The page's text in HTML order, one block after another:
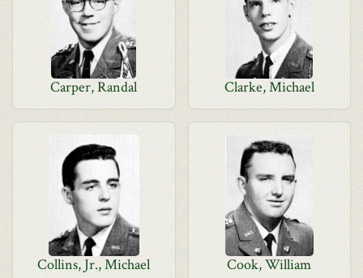
Carper, Randal Clarke, Michael
Collins, Jr., Michael Cook, William